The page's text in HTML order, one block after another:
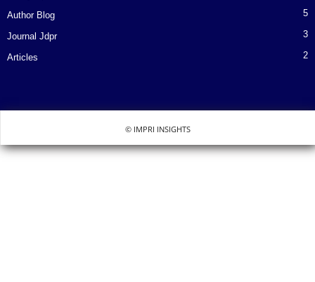
Author Blog 5
Journal Jdpr 3
Articles 2
© IMPRI INSIGHTS